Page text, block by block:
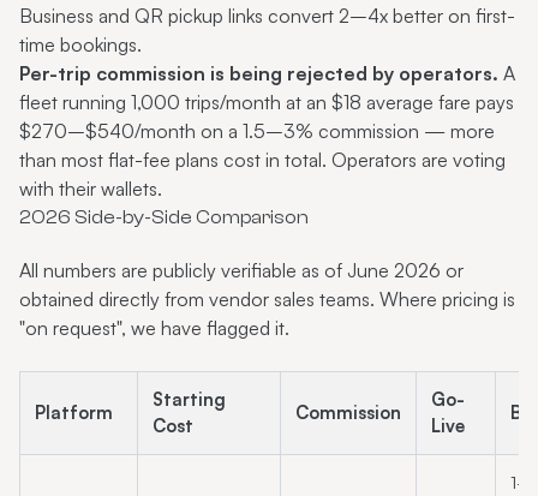
Business and QR pickup links convert 2–4x better on first-
time bookings.
Per-trip commission is being rejected by operators. A
fleet running 1,000 trips/month at an $18 average fare pays
$270–$540/month on a 1.5–3% commission — more
than most flat-fee plans cost in total. Operators are voting
with their wallets.
2026 Side-by-Side Comparison
All numbers are publicly verifiable as of June 2026 or
obtained directly from vendor sales teams. Where pricing is
"on request", we have flagged it.
Platform
Starting
Cost
Commission
Go-
Live